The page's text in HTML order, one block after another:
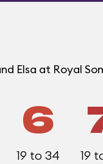
Elsa at Royal
6
19 to 34 19